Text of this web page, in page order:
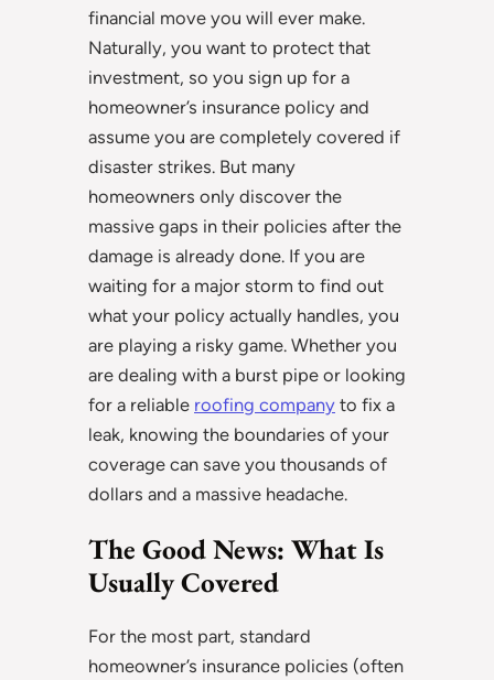
financial move you will ever make.
Naturally, you want to protect that
investment, so you sign up for a
homeowner’s insurance policy and
assume you are completely covered if
disaster strikes. But many
homeowners only discover the
massive gaps in their policies after the
damage is already done. If you are
waiting for a major storm to find out
what your policy actually handles, you
are playing a risky game. Whether you
are dealing with a burst pipe or looking
for a reliable roofing company to fix a
leak, knowing the boundaries of your
coverage can save you thousands of
dollars and a massive headache.
The Good News: What Is
Usually Covered
For the most part, standard
homeowner’s insurance policies (often